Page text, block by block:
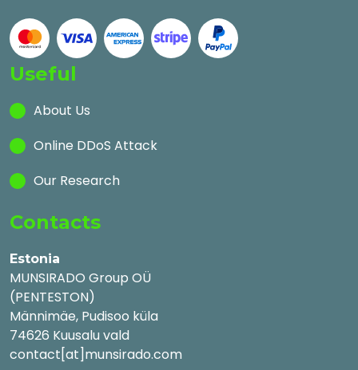
Useful
About Us
Online DDoS Attack
Our Research
Contacts
Estonia
MUNSIRADO Group OÜ
(PENTESTON)
Männimäe, Pudisoo küla
74626 Kuusalu vald
contact[at]munsirado.com